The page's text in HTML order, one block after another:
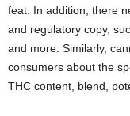
feat. In addition, there
and regulatory copy,
and more. Similarly,
consumers about the
THC content, blend,